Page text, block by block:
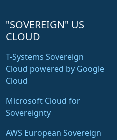
"SOVEREIGN" US
CLOUD
T-Systems Sovereign
Cloud powered by Google
Cloud
Microsoft Cloud for
Sovereignty
AWS European Sovereign